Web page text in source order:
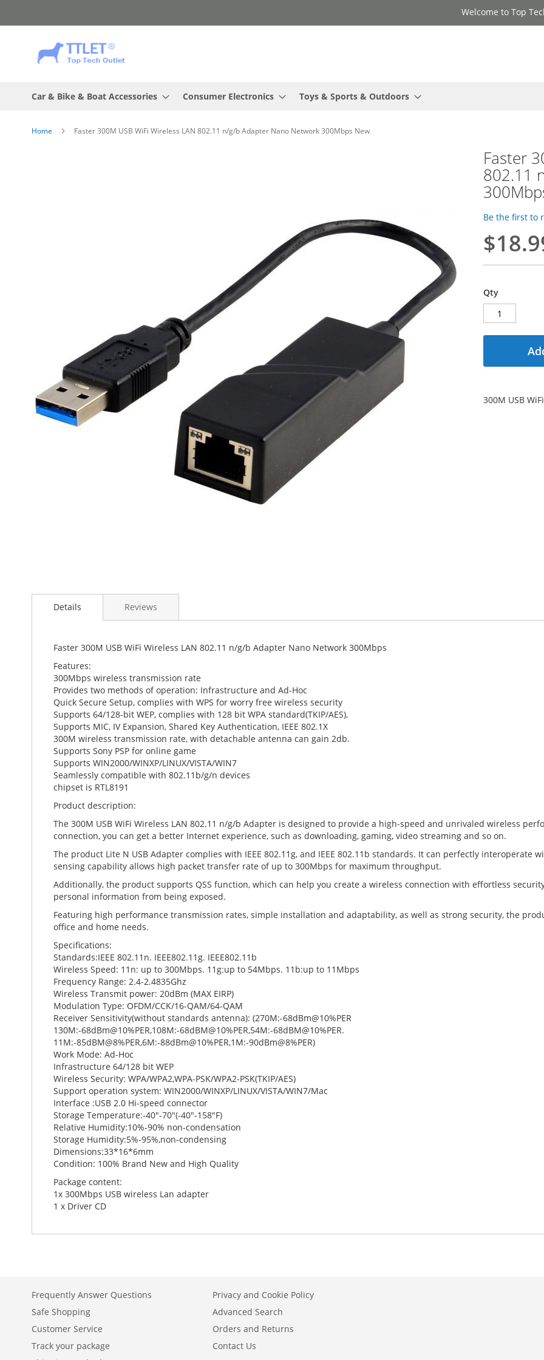
to
Welcome to Top
Car & Bike & Boat Accessories Consumer Electronics Toys & Sports & Outdoors
Home Faster 300M USB WiFi Wireless LAN 802.11 n/g/b Adapter Nano Network 300Mbps New
to
gallery
Faster
802.11
Be the first to
Qty
300M USB WiFi
Details
Faster 300M USB WiFi Wireless LAN 802.11 n/g/b Adapter Nano Network 300Mbps
Features:
300Mbps wireless transmission rate
Provides two methods of operation: Infrastructure and Ad-Hoc
Quick Secure Setup, complies with WPS for worry free wireless security
Supports 64/128-bit WEP, complies with 128 bit WPA standard(TKIP/AES),
Supports MIC, IV Expansion, Shared Key Authentication, IEEE 802.1X
300M wireless transmission rate, with detachable antenna can gain 2db.
Supports Sony PSP for online game
Supports WIN2000/WINXP/LINUX/VISTA/WIN7
Seamlessly compatible with 802.11b/g/n devices
chipset is RTL8191
Product description:
The 300M USB WiFi Wireless LAN 802.11 n/g/b Adapter is designed to provide a high-speed and unrivaled wireless
connection, you can get a better Internet experience, such as downloading, gaming, video streaming and so on.
The product Lite N USB Adapter complies with IEEE 802.11g, and IEEE 802.11b standards. It can perfectly interoperate
sensing capability allows high packet transfer rate of up to 300Mbps for maximum throughput.
Additionally, the product supports QSS function, which can help you create a wireless connection with effortless
personal information from being exposed.
Featuring high performance transmission rates, simple installation and adaptability, as well as strong security, the
office and home needs.
Specifications:
Standards:IEEE 802.11n. IEEE802.11g. IEEE802.11b
Wireless Speed: 11n: up to 300Mbps. 11g:up to 54Mbps. 11b:up to 11Mbps
Frequency Range: 2.4-2.4835Ghz
Wireless Transmit power: 20dBm (MAX EIRP)
Modulation Type: OFDM/CCK/16-QAM/64-QAM
Receiver Sensitivity(without standards antenna): (270M:-68dBm@10%PER
130M:-68dBm@10%PER,108M:-68dBM@10%PER,54M:-68dBM@10%PER.
11M:-85dBM@8%PER,6M:-88dBm@10%PER,1M:-90dBm@8%PER)
Work Mode: Ad-Hoc
Infrastructure 64/128 bit WEP
Wireless Security: WPA/WPA2,WPA-PSK/WPA2-PSK(TKIP/AES)
Support operation system: WIN2000/WINXP/LINUX/VISTA/WIN7/Mac
Interface :USB 2.0 Hi-speed connector
Storage Temperature:-40"-70"(-40"-158"F)
Relative Humidity:10%-90% non-condensation
Storage Humidity:5%-95%,non-condensing
Dimensions:33*16*6mm
Condition: 100% Brand New and High Quality
Package content:
1x 300Mbps USB wireless Lan adapter
1 x Driver CD
Reviews
Frequently Answer Questions
Safe Shopping
Customer Service
Track your package
Privacy and Cookie Policy
Advanced Search
Orders and Returns
Contact Us